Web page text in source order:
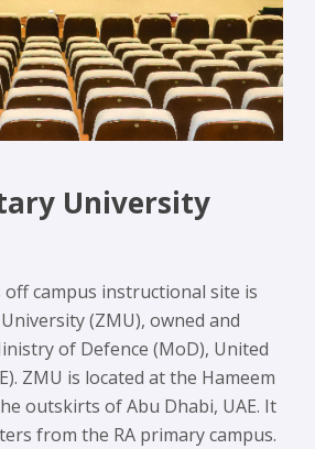
University
off campus instructional site is
(ZMU), owned and
of Defence (MoD), United
ZMU is located at the Hameem
outskirts of Abu Dhabi, UAE. It
from the RA primary campus.